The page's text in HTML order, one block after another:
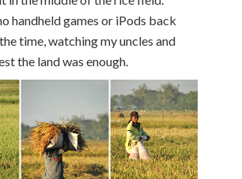
handheld games or iPods back
time, watching my uncles and
the land was enough.